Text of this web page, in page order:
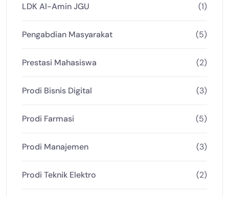
LDK Al-Amin JGU (1)
Pengabdian Masyarakat (5)
Prestasi Mahasiswa (2)
Prodi Bisnis Digital (3)
Prodi Farmasi (5)
Prodi Manajemen (3)
Prodi Teknik Elektro (2)